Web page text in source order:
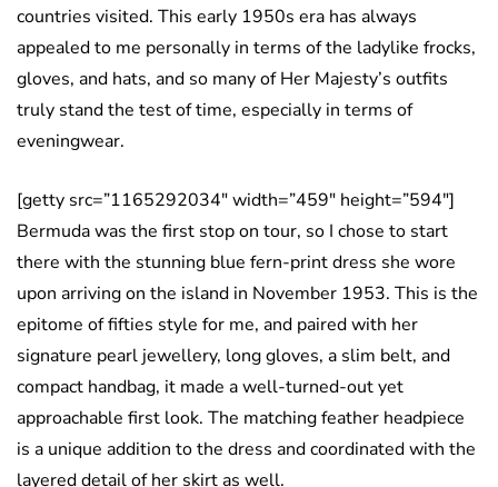
countries visited. This early 1950s era has always
appealed to me personally in terms of the ladylike frocks,
gloves, and hats, and so many of Her Majesty’s outfits
truly stand the test of time, especially in terms of
eveningwear.
[getty src=”1165292034″ width=”459″ height=”594″]
Bermuda was the first stop on tour, so I chose to start
there with the stunning blue fern-print dress she wore
upon arriving on the island in November 1953. This is the
epitome of fifties style for me, and paired with her
signature pearl jewellery, long gloves, a slim belt, and
compact handbag, it made a well-turned-out yet
approachable first look. The matching feather headpiece
is a unique addition to the dress and coordinated with the
layered detail of her skirt as well.